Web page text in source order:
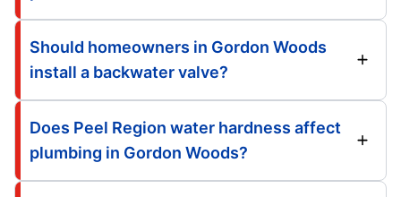
Should homeowners in Gordon Woods
install a backwater valve?
Does Peel Region water hardness affect
plumbing in Gordon Woods?